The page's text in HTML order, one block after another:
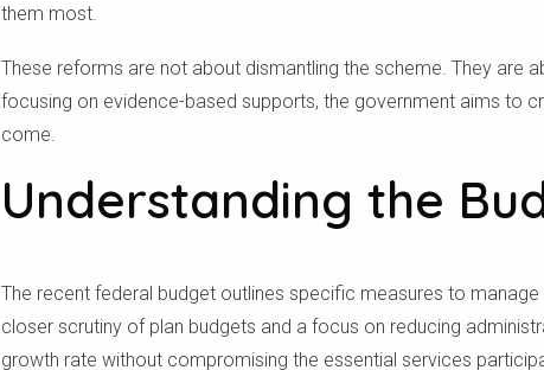
them most.
These reforms are not about dismantling the scheme. They are
focusing on evidence-based supports, the government aims to
come.
Understanding the
The recent federal budget outlines specific measures to
closer scrutiny of plan budgets and a focus on reducing
growth rate without compromising the essential services